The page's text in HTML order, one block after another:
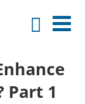
Part 1